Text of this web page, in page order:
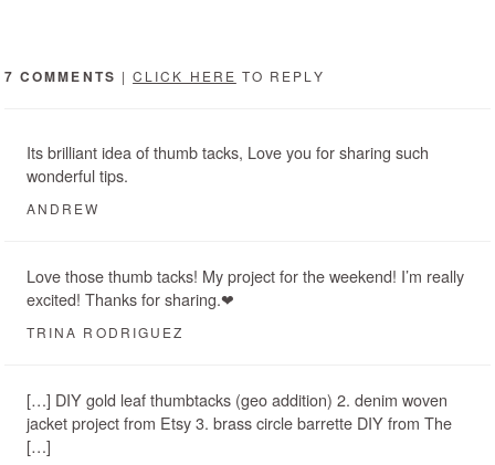
7 COMMENTS |CLICK HERE TO REPLY
Its brilliant idea of thumb tacks, Love you for sharing such
wonderful tips.
ANDREW
Love those thumb tacks! My project for the weekend! I’m really
excited! Thanks for sharing.❤
TRINA RODRIGUEZ
[…] DIY gold leaf thumbtacks (geo addition) 2. denim woven
jacket project from Etsy 3. brass circle barrette DIY from The
[…]